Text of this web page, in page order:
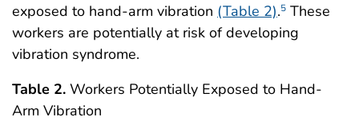
exposed to hand-arm vibration (Table 2).5 These
workers are potentially at risk of developing
vibration syndrome.
Table 2. Workers Potentially Exposed to Hand-
Arm Vibration